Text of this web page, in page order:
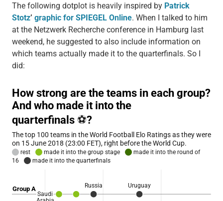
The following dotplot is heavily inspired by Patrick
Stotz’ graphic for SPIEGEL Online. When I talked to him
at the Netzwerk Recherche conference in Hamburg last
weekend, he suggested to also include information on
which teams actually made it to the quarterfinals. So I
did: